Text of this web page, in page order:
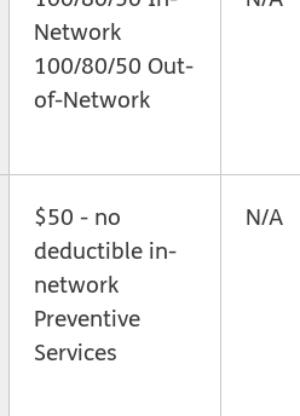
Network
100/80/50 Out-
of-Network
$50 - no
deductible in-
network
Preventive
Services
N/A